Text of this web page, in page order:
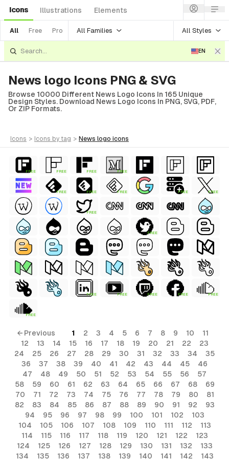
Icons Illustrations Elements
All Free Pro All Families All Styles
EN
News logo Icons PNG & SVG
Browse 10000 Different News Logo Icons In 165 Unique
Design Styles. Download News Logo Icons In PNG, SVG, PDF,
Or ZIP Formats.
icons > icons by tag > news logo icons
FREE FREE FREE FREE
FREE FREE FREE FREE FREE
FREE
FREE
FREE FREE FREE FREE FREE
FREE
← Previous 1 2 3 4 5 6 7 8 9 10
11
12
13 14 15 16 17 18 19 20 21 22
23
24
25 26 27 28 29 30 31 32 33 34
35
36
37 38 39 40 41 42 43 44 45
46
47
48 49 50 51 52 53 54 55 56
57
58
59 60 61 62 63 64 65 66 67 68
69
70
71 72 73 74 75 76 77 78 79 80
81
82
83 84 85 86 87 88 89 90 91 92
93
94
95 96 97 98 99 100 101 102
103
104
105 106 107 108 109 110 111 112
113
114
115 116 117 118 119 120 121 122
123
124
125 126 127 128 129 130 131 132
133
134
135 136 137 138 139 140 141 142 143